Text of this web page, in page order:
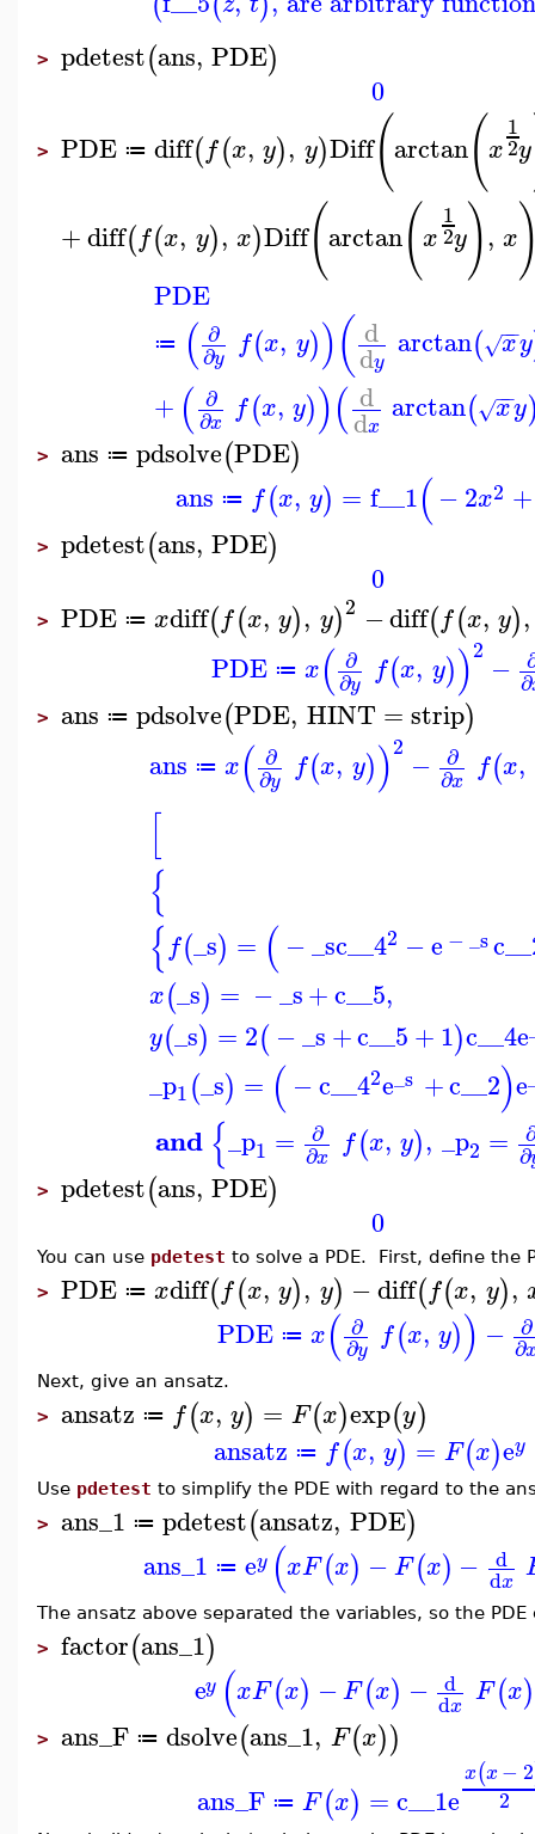
> pdetest(ans, PDE)
0
> PDE ≔ diff(f(x, y), y)Diff(arctan(x
1
2y
+diff(f(x, y), x)Diff(arctan(x
1
2y), x
PDE
≔ ( ∂
∂y f(x, y))( d
dy arctan( x
−
−
√ y
+ ( ∂
∂x f(x, y))( d
dx arctan( x
−
−
√ y
> ans ≔ pdsolve(PDE)
ans ≔ f(x, y) = f__1(−2x2 +
> pdetest(ans, PDE)
0
> PDE ≔ xdiff(f(x, y), y)2 −diff(f(x, y),
PDE ≔ x( ∂
∂y f(x, y))2 − ∂
> ans ≔ pdsolve(PDE, HINT =strip)
ans ≔ x( ∂
∂y f(x, y))2 − ∂
∂x f(x,
[
{
{f(_s) = (−_sc__42 −e − _s
x(_s) = −_s+c__5,
y(_s) = 2(−_s+c__5+1)c__4e
_p1(_s) = (−c__42e_s +c__2)e
and {_p1 = ∂
∂x f(x, y), _p2 = ∂
∂
> pdetest(ans, PDE)
0
You can use pdetest to solve a PDE. First, define the
> PDE ≔ xdiff(f(x, y), y) −diff(f(x, y),
PDE ≔ x( ∂
∂y f(x, y)) − ∂
∂
Next, give an ansatz.
> ansatz ≔ f(x, y) = F(x)exp(y)
ansatz ≔ f(x, y) = F(x)ey
Use pdetest to simplify the PDE with regard to the
> ans_1 ≔ pdetest(ansatz, PDE)
ans_1 ≔ ey (xF(x) −F(x) − d
dx
The ansatz above separated the variables, so the
> factor(ans_1)
ey (xF(x) −F(x) − d
dx F(x)
> ans_F ≔ dsolve(ans_1, F(x))
ans_F ≔ F(x) = c__1e
x(x− 2
2